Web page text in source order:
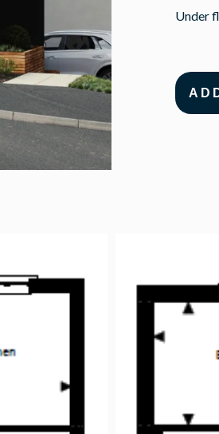
Under